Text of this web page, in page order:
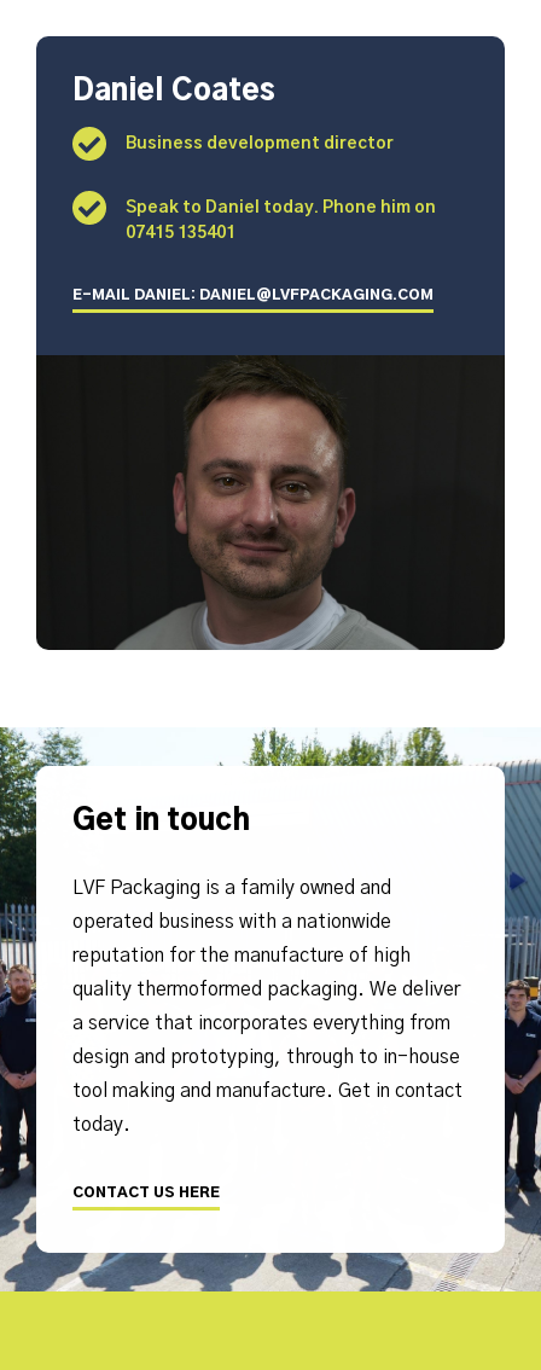
Daniel Coates
Business development director
Speak to Daniel today. Phone him on
07415 135401
E-MAIL DANIEL: DANIEL@LVFPACKAGING.COM
Get in touch
LVF Packaging is a family owned and
operated business with a nationwide
reputation for the manufacture of high
quality thermoformed packaging. We deliver
a service that incorporates everything from
design and prototyping, through to in-house
tool making and manufacture. Get in contact
today.
CONTACT US HERE